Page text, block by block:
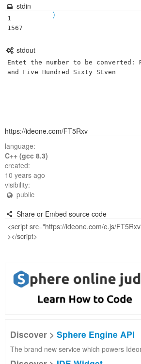
)
stdin
1
1567
stdout
Entet the number to be converted:
https://ideone.com/FT5Rxv
language:
C++ (gcc 8.3)
created:
10 years ago
visibility:
public
Share or Embed source code
Discover > Sphere Engine API
The brand new service which powers